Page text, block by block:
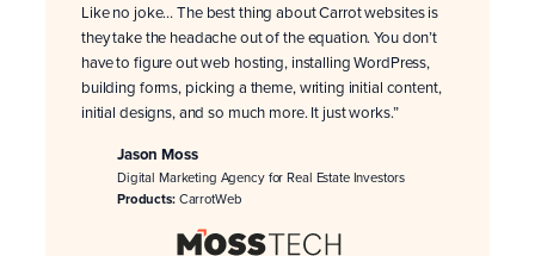
Like no joke… The best thing about Carrot websites is
they take the headache out of the equation. You don’t
have to figure out web hosting, installing WordPress,
building forms, picking a theme, writing initial content,
initial designs, and so much more. It just works.”
Jason Moss
Digital Marketing Agency for Real Estate Investors
Products:CarrotWeb